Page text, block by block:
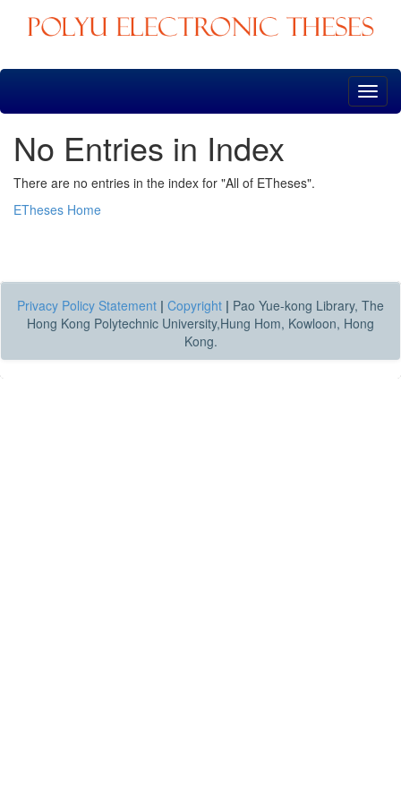
Skip
No Entries in Index
There are no entries in the index for "All of ETheses".
ETheses Home
Privacy Policy Statement | Copyright | Pao Yue-kong Library, The
Hong Kong Polytechnic University,Hung Hom, Kowloon, Hong
Kong.